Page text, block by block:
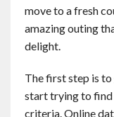
Contact
English
move to a fresh
amazing outing
delight.
The first step is
start trying to find
criteria. Online